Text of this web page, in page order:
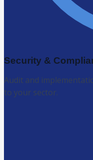
Security &
Audit and
to your sector.